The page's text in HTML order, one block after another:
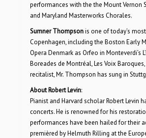
performances with the the Mount Vernon
and Maryland Masterworks Chorales.
Sumner Thompsonis one of today’s
Copenhagen, including the Boston Early
Opera Denmark as Orfeo in Monteverdi’s
Boreades de Montréal, Les Voix
recitalist, Mr. Thompson has sung in
About Robert Levin:
Pianist and Harvard scholar Robert Levin
concerts. He is renowned for his
performances have been hailed for their
premièred by Helmuth Rilling at the